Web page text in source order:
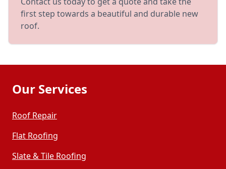
first step towards a beautiful and durable new
roof.
Our Services
Roof Repair
Flat Roofing
Slate & Tile Roofing